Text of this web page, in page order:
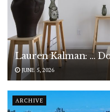
Lauren Kalman: …
JUNE 5, 2026
ARCHIVE